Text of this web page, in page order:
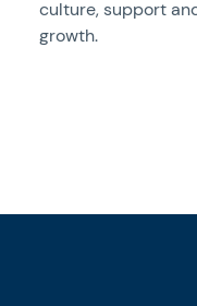
culture, support
growth.